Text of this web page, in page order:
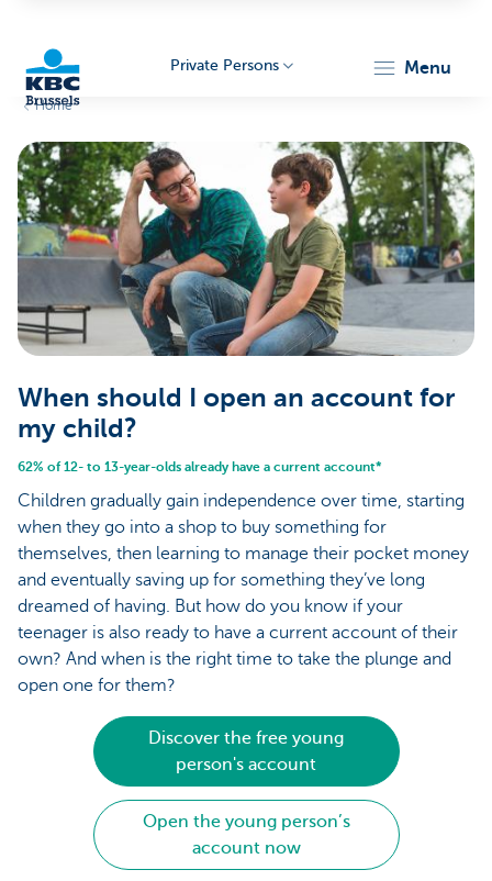
Brussels
Private Persons menu
Home
When should I open an account for
my child?
62% of 12- to 13-year-olds already have a current account*
Children gradually gain independence over time, starting
when they go into a shop to buy something for
themselves, then learning to manage their pocket money
and eventually saving up for something they’ve long
dreamed of having. But how do you know if your
teenager is also ready to have a current account of their
own? And when is the right time to take the plunge and
open one for them?
Discover the free young
person's account
Open the young person’s
account now